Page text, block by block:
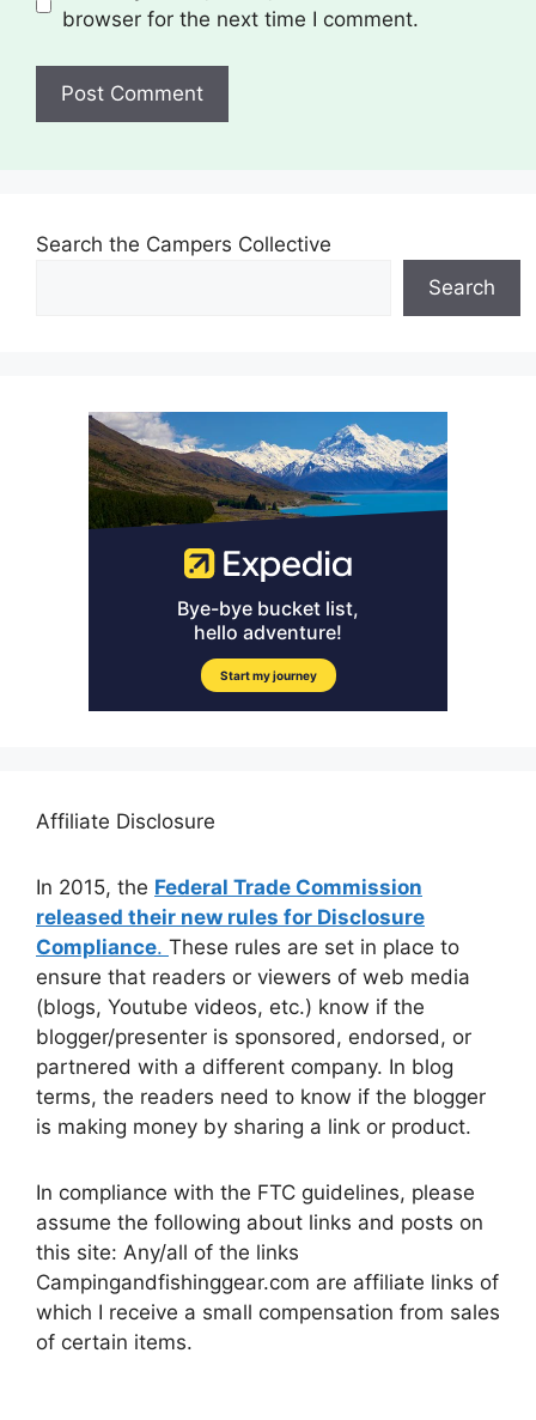
browser for the next time I comment.
Search the Campers Collective
Search
Affiliate Disclosure
In 2015, the Federal Trade Commission
released their new rules for Disclosure
Compliance. These rules are set in place to
ensure that readers or viewers of web media
(blogs, Youtube videos, etc.) know if the
blogger/presenter is sponsored, endorsed, or
partnered with a different company. In blog
terms, the readers need to know if the blogger
is making money by sharing a link or product.
In compliance with the FTC guidelines, please
assume the following about links and posts on
this site: Any/all of the links
Campingandfishinggear.com are affiliate links of
which I receive a small compensation from sales
of certain items.